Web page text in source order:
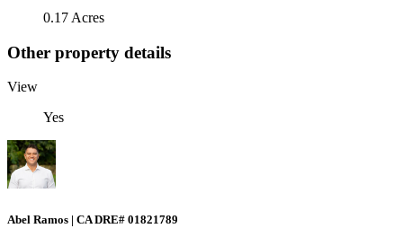
0.17 Acres
Other property details
View
Yes
Abel Ramos | CA DRE# 01821789